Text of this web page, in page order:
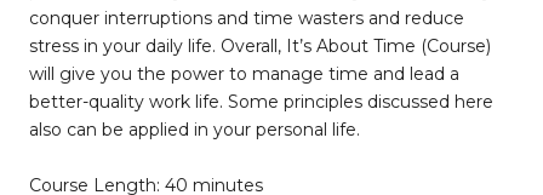
conquer interruptions and time wasters and reduce
stress in your daily life. Overall, It’s About Time (Course)
will give you the power to manage time and lead a
better-quality work life. Some principles discussed here
also can be applied in your personal life.
Course Length: 40 minutes